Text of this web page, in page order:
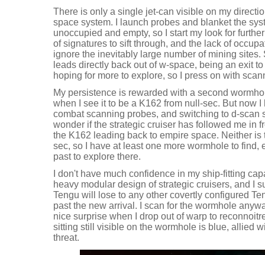
There is only a single jet-can visible on my
space system. I launch probes and blanket the
unoccupied and empty, so I start my look for
of signatures to sift through, and the lack of
ignore the inevitably large number of mining sites.
leads directly back out of w-space, being an exit
hoping for more to explore, so I press on with
My persistence is rewarded with a second
when I see it to be a K162 from null-sec. But now
combat scanning probes, and switching to d-scan
wonder if the strategic cruiser has followed me in
the K162 leading back to empire space. Neither
sec, so I have at least one more wormhole to find,
past to explore there.
I don't have much confidence in my ship-fitting
heavy modular design of strategic cruisers, and I
Tengu will lose to any other covertly configured
past the new arrival. I scan for the wormhole
nice surprise when I drop out of warp to
sitting still visible on the wormhole is blue, allied
threat.